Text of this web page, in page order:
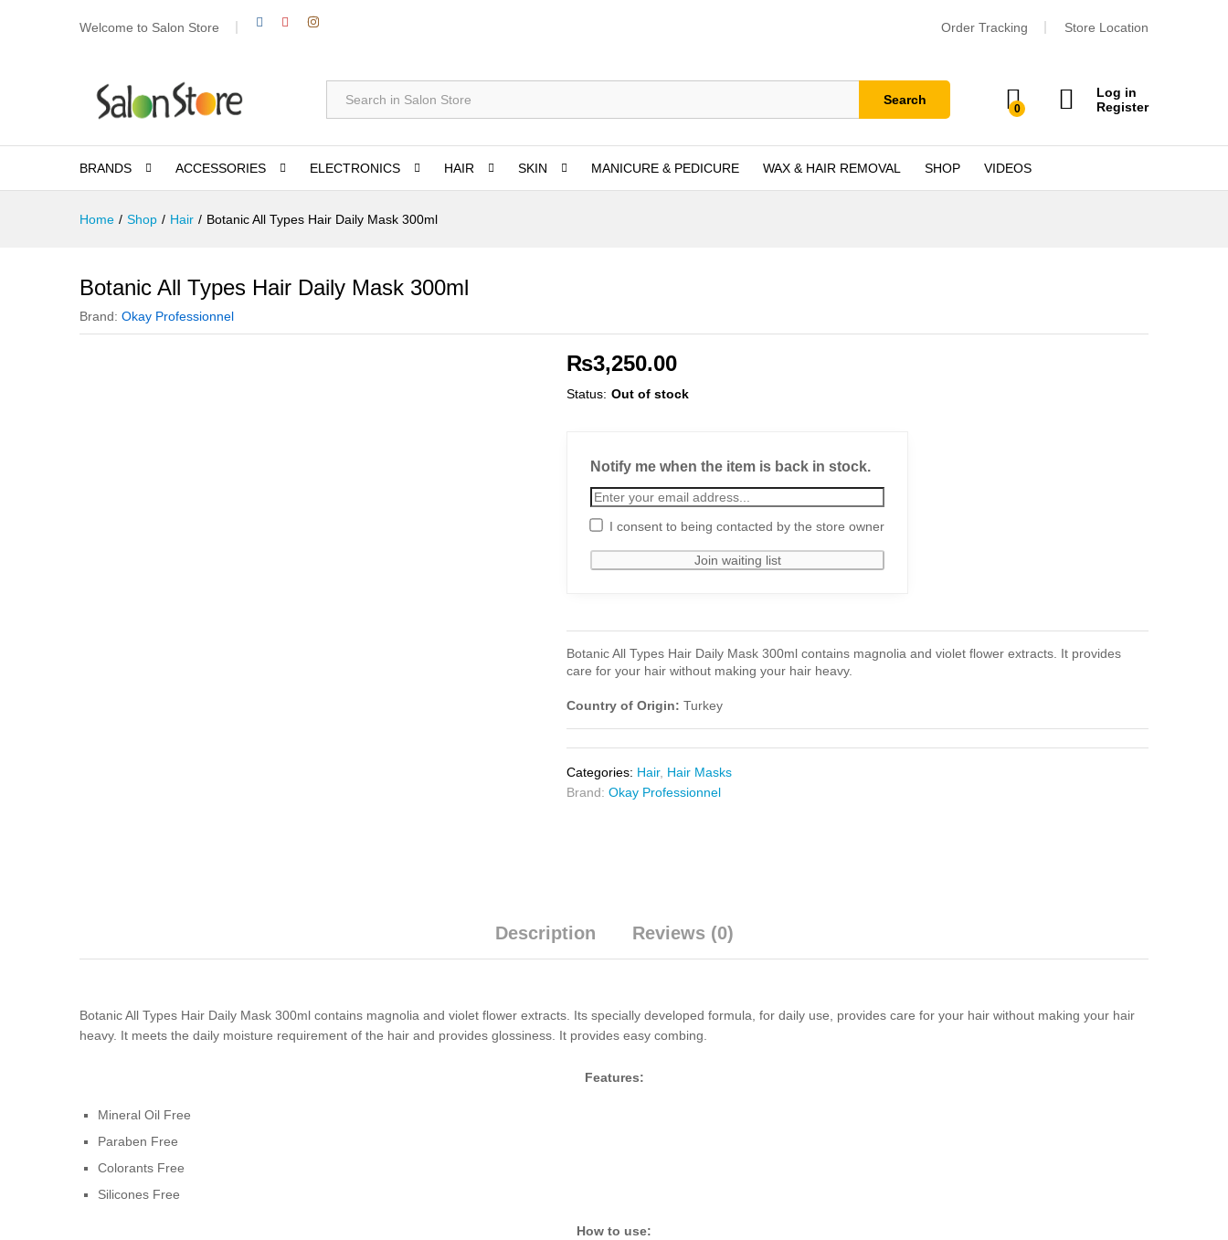
Welcome to Salon Store Order Tracking Store Location
Search
0
Log in
Register
BRANDS ACCESSORIES ELECTRONICS HAIR SKIN MANICURE & PEDICURE WAX & HAIR REMOVAL SHOP VIDEOS
Home / Shop / Hair / Botanic All Types Hair Daily Mask 300ml
Botanic All Types Hair Daily Mask 300ml
Brand: Okay Professionnel
₨3,250.00
Status: Out of stock
Notify me when the item is back in stock.
I consent to being contacted by the store owner
Botanic All Types Hair Daily Mask 300ml contains magnolia and violet flower extracts. It provides
care for your hair without making your hair heavy.
Country of Origin:Turkey
Categories: Hair, Hair Masks
Brand:Okay Professionnel
Description Reviews (0)
Botanic All Types Hair Daily Mask 300ml contains magnolia and violet flower extracts. Its specially developed formula, for daily use, provides care for your hair without making your hair
heavy. It meets the daily moisture requirement of the hair and provides glossiness. It provides easy combing.
Features:
Mineral Oil Free
Paraben Free
Colorants Free
Silicones Free
How to use: